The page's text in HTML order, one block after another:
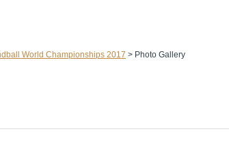
World Championships 2017 > Photo Gallery